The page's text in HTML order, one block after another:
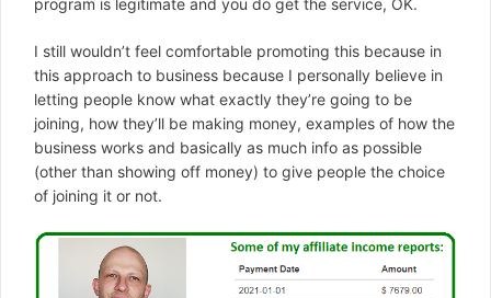
program is legitimate and you do get the service, OK.
I still wouldn’t feel comfortable promoting this because in
this approach to business because I personally believe in
letting people know what exactly they’re going to be
joining, how they’ll be making money, examples of how the
business works and basically as much info as possible
(other than showing off money) to give people the choice
of joining it or not.